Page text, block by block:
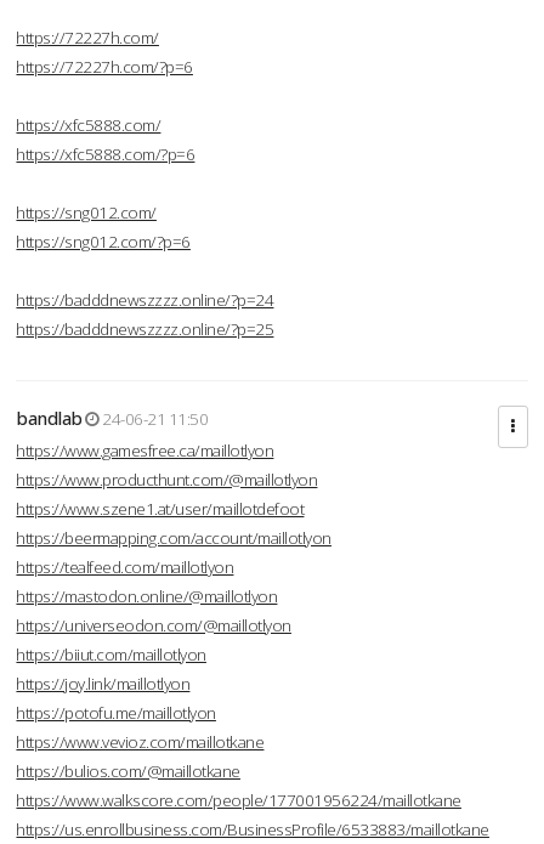
https://72227h.com/
https://72227h.com/?p=6
https://xfc5888.com/
https://xfc5888.com/?p=6
https://sng012.com/
https://sng012.com/?p=6
https://badddnewszzzz.online/?p=24
https://badddnewszzzz.online/?p=25
bandlab
24-06-21 11:50
https://www.gamesfree.ca/maillotlyon
https://www.producthunt.com/@maillotlyon
https://www.szene1.at/user/maillotdefoot
https://beermapping.com/account/maillotlyon
https://tealfeed.com/maillotlyon
https://mastodon.online/@maillotlyon
https://universeodon.com/@maillotlyon
https://biiut.com/maillotlyon
https://joy.link/maillotlyon
https://potofu.me/maillotlyon
https://www.vevioz.com/maillotkane
https://bulios.com/@maillotkane
https://www.walkscore.com/people/177001956224/maillotkane
https://us.enrollbusiness.com/BusinessProfile/6533883/maillotkane